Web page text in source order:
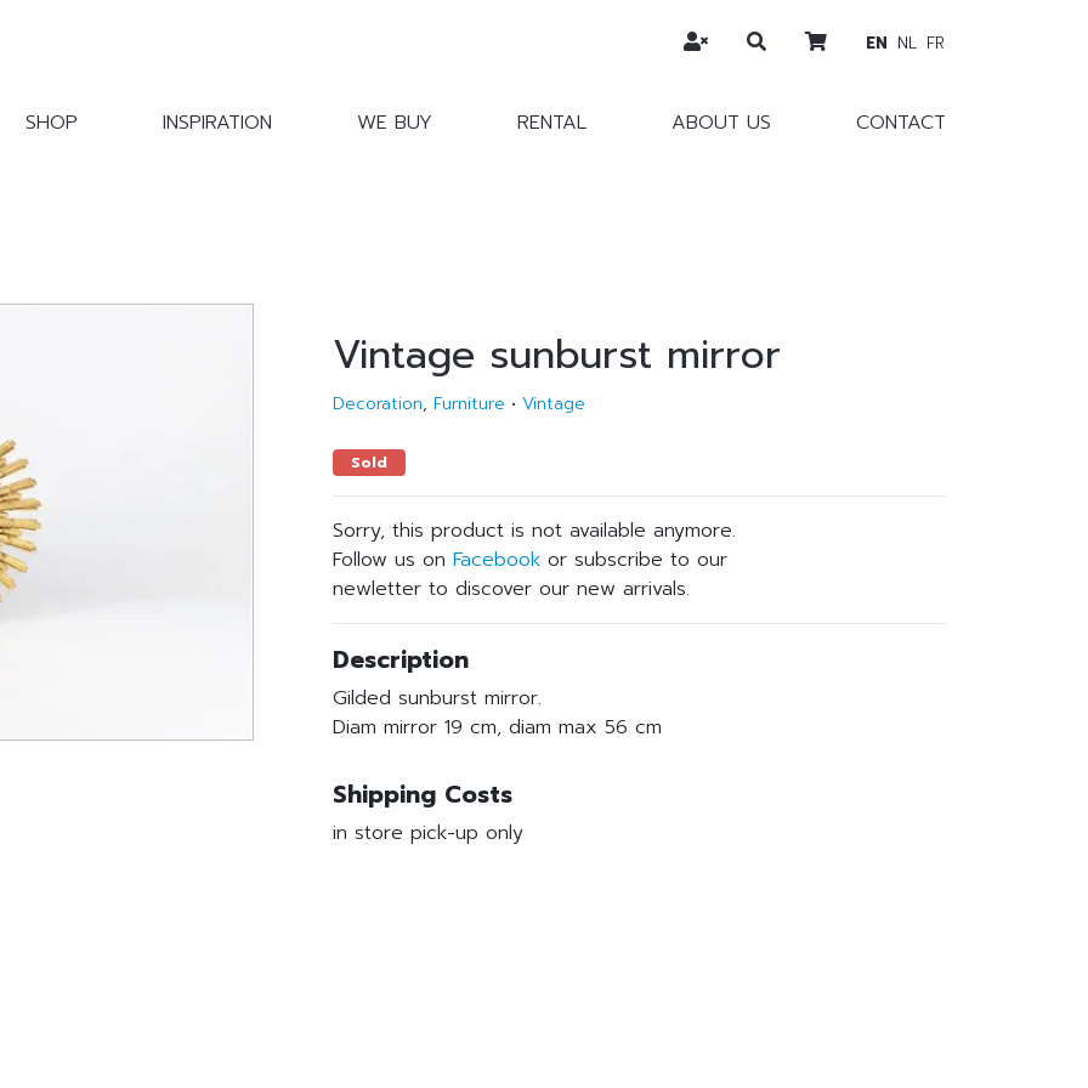
SHOP INSPIRATION WE BUY RENTAL ABOUT US CONTACT
EN NL FR
Vintage sunburst mirror
Decoration, Furniture • Vintage
Sold
Sorry, this product is not available anymore.
Follow us on Facebook or subscribe to our
newletter to discover our new arrivals.
Description
Gilded sunburst mirror.
Diam mirror 19 cm, diam max 56 cm
Shipping Costs
in store pick-up only